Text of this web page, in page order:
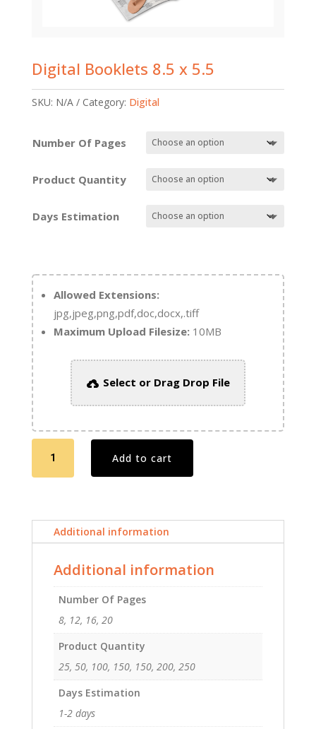
Digital Booklets 8.5 x 5.5
SKU: N/A Category: Digital
Number Of Pages
Product Quantity
Days Estimation
Allowed Extensions:
jpg,jpeg,png,pdf,doc,docx,.tiff
Maximum Upload Filesize: 10MB
Select or Drag Drop File
Booklets
8.5
5.5
quantity
Add to cart
Additional information
Additional information
Number Of Pages
8, 12, 16, 20
Product Quantity
25, 50, 100, 150, 150, 200, 250
Days Estimation
1-2 days